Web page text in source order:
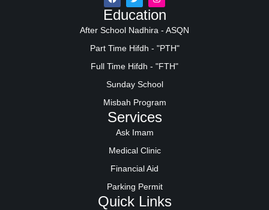
Education
After School Nadhira - ASQN
Part Time Hifdh - "PTH"
Full Time Hifdh - "FTH"
Sunday School
Misbah Program
Services
Ask Imam
Medical Clinic
Financial Aid
Parking Permit
Quick Links